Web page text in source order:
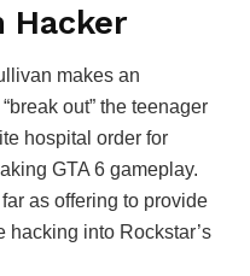
Hacker
makes an
out” the teenager
hospital order for
GTA 6 gameplay.
as offering to provide
hacking into Rockstar’s